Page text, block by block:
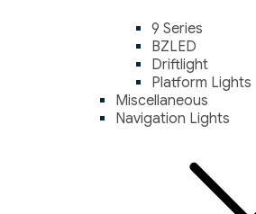
9 Series
BZLED
Driftlight
Platform Lights
Miscellaneous
Navigation Lights